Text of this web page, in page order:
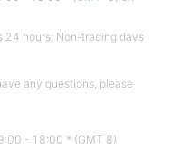
24 hours; Non-trading days
any questions, please
- 18:00 * (GMT 8)